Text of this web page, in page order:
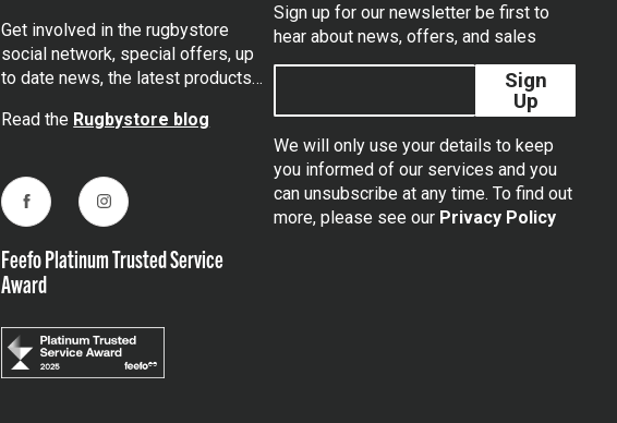
Get involved in the rugbystore
social network, special offers, up
to date news, the latest products…
Read the Rugbystore blog
FacebookInstagram
Feefo Platinum Trusted Service
Award
Sign up for our newsletter be first to
hear about news, offers, and sales
Sign
Up
We will only use your details to keep
you informed of our services and you
can unsubscribe at any time. To find out
more, please see our Privacy Policy